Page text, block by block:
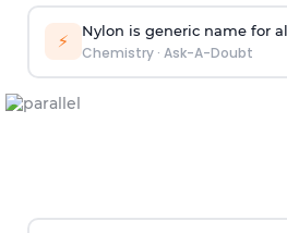
⚡ Nylon is generic name for
Chemistry· Ask-A-Doubt